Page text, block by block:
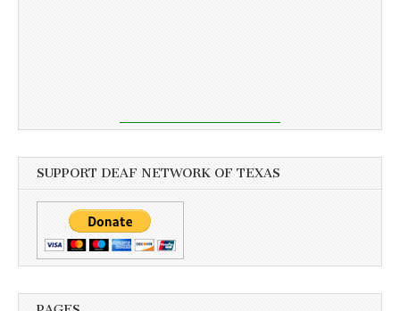
SUPPORT DEAF NETWORK OF TEXAS